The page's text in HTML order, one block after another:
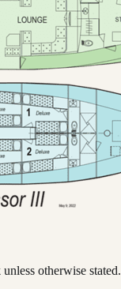
otherwise stated.